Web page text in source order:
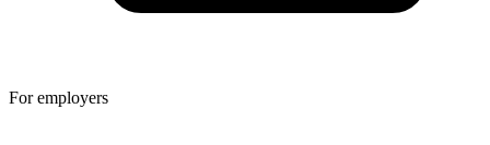
For employers